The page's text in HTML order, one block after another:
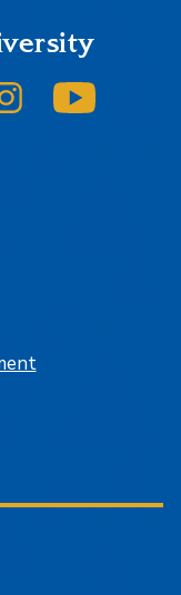
X
on LinkedIn
SJSU on Instagram